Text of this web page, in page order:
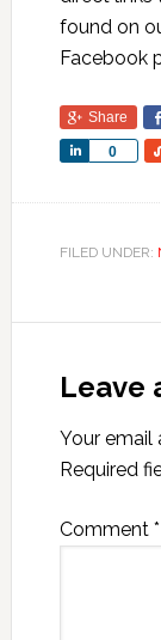
found on
Facebook
Share
0
Share
FILED UNDER:
Leave
Your email
Required
Comment *